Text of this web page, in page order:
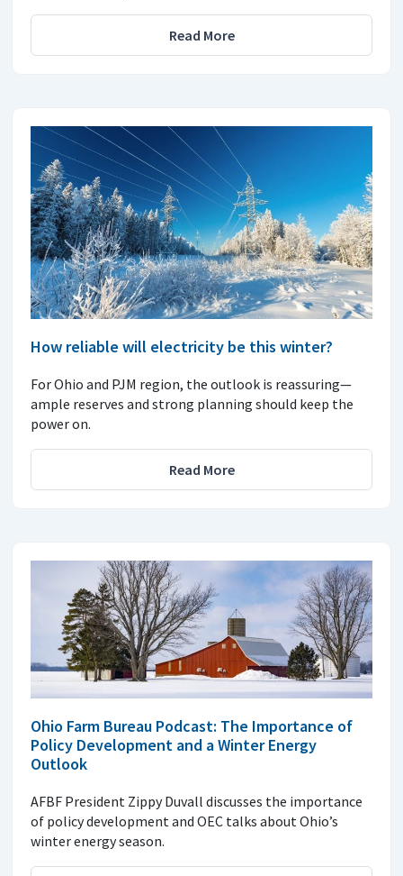
Read More
How reliable will electricity be this winter?
For Ohio and PJM region, the outlook is reassuring—
ample reserves and strong planning should keep the
power on.
Read More
Ohio Farm Bureau Podcast: The Importance of
Policy Development and a Winter Energy
Outlook
AFBF President Zippy Duvall discusses the importance
of policy development and OEC talks about Ohio’s
winter energy season.